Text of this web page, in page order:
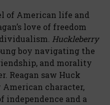
of American life and
love of freedom
Huckleberry
boy navigating the
and morality
Reagan saw Huck
character,
independence and a